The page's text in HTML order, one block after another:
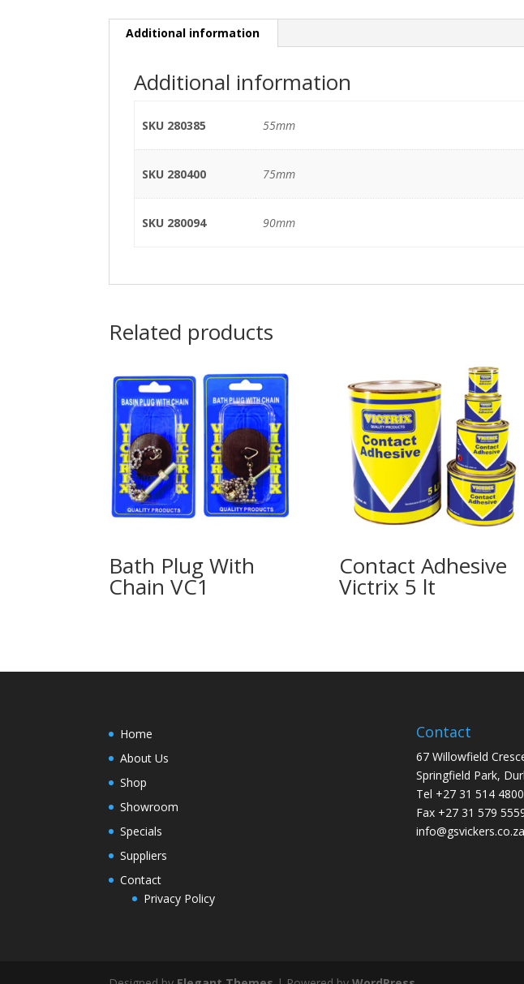
Additional information
Additional information
SKU 280385 55mm
SKU 280400 75mm
SKU 280094 90mm
Related products
Bath Plug With
Chain VC1
Contact Adhesive
Victrix 5 lt
Home
About Us
Shop
Showroom
Specials
Suppliers
Contact
Privacy Policy
Contact
67 Willowfield
Springfield Park,
Tel +27 31 514 4800
Fax +27 31 579
info@gsvickers.co.za